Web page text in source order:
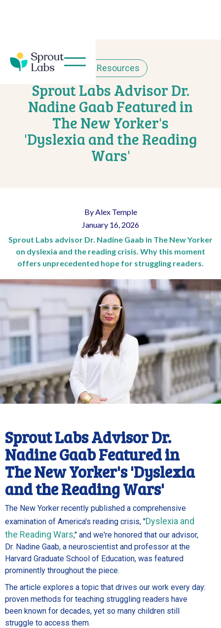
< Resources
Sprout Labs Advisor Dr.
Nadine Gaab Featured in
The New Yorker's
'Dyslexia and the Reading
Wars'
By Alex Temple
January 16, 2026
Sprout Labs advisor Dr. Nadine Gaab in The New Yorker
on dyslexia and the reading crisis. Why this moment
offers unprecedented hope for struggling readers.
Sprout Labs Advisor Dr.
Nadine Gaab Featured in
The New Yorker's 'Dyslexia
and the Reading Wars'
The New Yorker recently published a comprehensive
examination of America's reading crisis, "Dyslexia and
the Reading Wars," and we're honored that our advisor,
Dr. Nadine Gaab, a neuroscientist and professor at the
Harvard Graduate School of Education, was featured
prominently throughout the piece.
The article explores a topic that drives our work every day:
proven methods for teaching struggling readers have
been known for decades, yet so many children still
struggle to access them.